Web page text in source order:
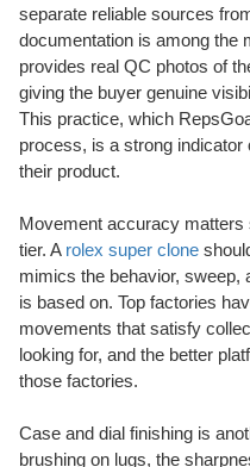
separate reliable sources
documentation is among the
provides real QC photos of
giving the buyer genuine
This practice, which
process, is a strong indicator
their product.
Movement accuracy
tier. A rolex super clone
mimics the behavior, sweep,
is based on. Top factories
movements that satisfy
looking for, and the better
those factories.
Case and dial finishing is
brushing on lugs, the